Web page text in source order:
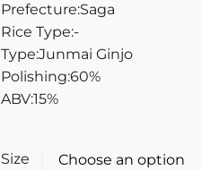
Prefecture:Saga
Rice Type:-
Type:Junmai Ginjo
Polishing:60%
ABV:15%
Size